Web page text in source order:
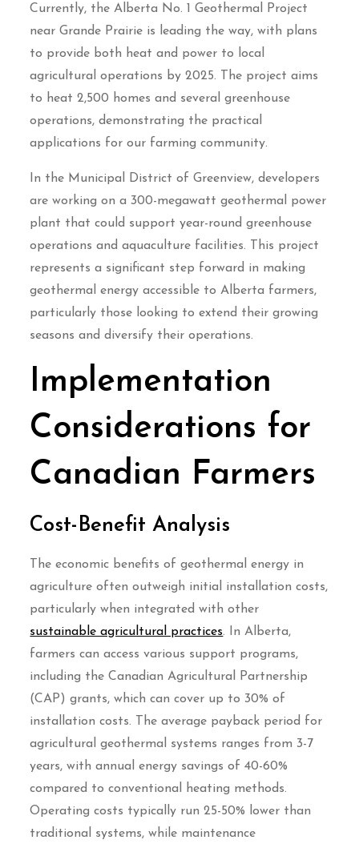
Currently, the Alberta No. 1 Geothermal Project
near Grande Prairie is leading the way, with plans
to provide both heat and power to local
agricultural operations by 2025. The project aims
to heat 2,500 homes and several greenhouse
operations, demonstrating the practical
applications for our farming community.
In the Municipal District of Greenview, developers
are working on a 300-megawatt geothermal power
plant that could support year-round greenhouse
operations and aquaculture facilities. This project
represents a significant step forward in making
geothermal energy accessible to Alberta farmers,
particularly those looking to extend their growing
seasons and diversify their operations.
Implementation
Considerations for
Canadian Farmers
Cost-Benefit Analysis
The economic benefits of geothermal energy in
agriculture often outweigh initial installation costs,
particularly when integrated with other
sustainable agricultural practices. In Alberta,
farmers can access various support programs,
including the Canadian Agricultural Partnership
(CAP) grants, which can cover up to 30% of
installation costs. The average payback period for
agricultural geothermal systems ranges from 3-7
years, with annual energy savings of 40-60%
compared to conventional heating methods.
Operating costs typically run 25-50% lower than
traditional systems, while maintenance